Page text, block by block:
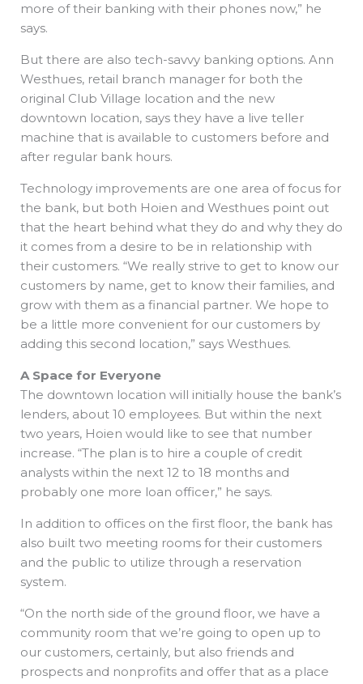
more of their banking with their phones now,” he
says.
But there are also tech-savvy banking options. Ann
Westhues, retail branch manager for both the
original Club Village location and the new
downtown location, says they have a live teller
machine that is available to customers before and
after regular bank hours.
Technology improvements are one area of focus for
the bank, but both Hoien and Westhues point out
that the heart behind what they do and why they do
it comes from a desire to be in relationship with
their customers. “We really strive to get to know our
customers by name, get to know their families, and
grow with them as a financial partner. We hope to
be a little more convenient for our customers by
adding this second location,” says Westhues.
A Space for Everyone
The downtown location will initially house the bank’s
lenders, about 10 employees. But within the next
two years, Hoien would like to see that number
increase. “The plan is to hire a couple of credit
analysts within the next 12 to 18 months and
probably one more loan officer,” he says.
In addition to offices on the first floor, the bank has
also built two meeting rooms for their customers
and the public to utilize through a reservation
system.
“On the north side of the ground floor, we have a
community room that we’re going to open up to
our customers, certainly, but also friends and
prospects and nonprofits and offer that as a place